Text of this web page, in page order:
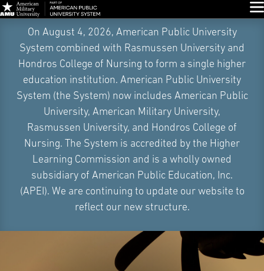
Navigation
On August 4, 2026, American Public University
System combined with Rasmussen University and
Hondros College of Nursing to form a single higher
education institution. American Public University
System (the System) now includes American Public
University, American Military University,
Rasmussen University, and Hondros College of
Nursing. The System is accredited by the Higher
Learning Commission and is a wholly owned
subsidiary of American Public Education, Inc.
(APEI). We are continuing to update our website to
reflect our new structure.